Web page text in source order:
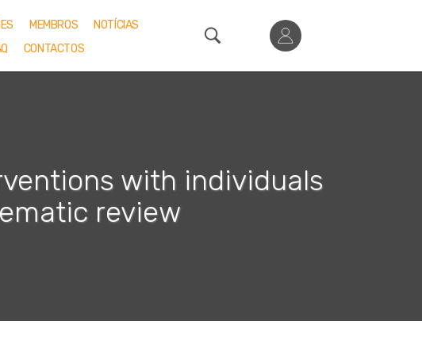
MEMBROS
NOTÍCIAS
CONTACTOS
with individuals
review